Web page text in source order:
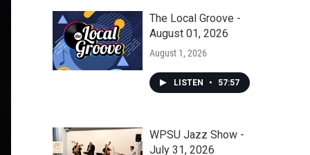
The Local Groove -
August 01, 2026
August 1, 2026
LISTEN • 57:57
WPSU Jazz Show -
July 31, 2026